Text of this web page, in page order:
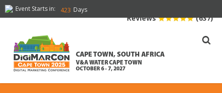
Event Starts in: 423 Days
CAPE TOWN, SOUTH AFRICA
V&A WATER CAPE TOWN
OCTOBER 6 - 7, 2027
Reviews (637)